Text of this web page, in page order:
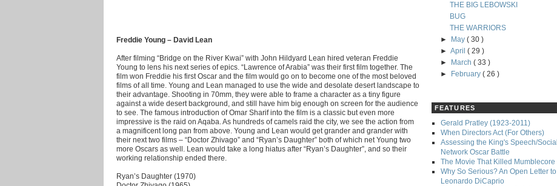
Freddie Young – David Lean
After filming “Bridge on the River Kwai” with John Hildyard Lean hired veteran Freddie
Young to lens his next series of epics. “Lawrence of Arabia” was their first film together. The
film won Freddie his first Oscar and the film would go on to become one of the most beloved
films of all time. Young and Lean managed to use the wide and desolate desert landscape to
their advantage. Shooting in 70mm, they were able to frame a character as a tiny figure
against a wide desert background, and still have him big enough on screen for the audience
to see. The famous introduction of Omar Sharif into the film is a classic but even more
impressive is the raid on Aqaba. As hundreds of camels raid the city, we see the action from
a magnificent long pan from above. Young and Lean would get grander and grander with
their next two films – “Doctor Zhivago” and “Ryan’s Daughter” both of which net Young two
more Oscars as well. Lean would take a long hiatus after “Ryan’s Daughter”, and so their
working relationship ended there.
Ryan’s Daughter (1970)
THE BIG LEBOWSKI
BUG
THE WARRIORS
►
May( 30 )
►April( 29 )
►
March( 33 )
►
February( 26 )
FEATURES
Gerald Pratley (1923-2011)
When Directors Act (For Others)
Assessing the King's Speech/Social
Network Oscar Battle
The Movie That Killed Mumblecore
Why So Serious? An Open Letter to
Leonardo DiCaprio